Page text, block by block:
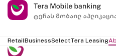
RetailBusinessSelectTera Leasing